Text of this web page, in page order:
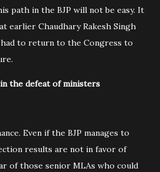
path in the BJP will not be easy. It
earlier Chaudhary Rakesh Singh
had to return to the Congress to
the defeat of ministers
Even if the BJP manages to
results are not in favor of
of those senior MLAs who could